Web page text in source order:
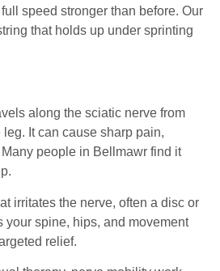
speed stronger than before. Our
that holds up under sprinting
along the sciatic nerve from
It can cause sharp pain,
people in Bellmawr find it
irritates the nerve, often a disc or
your spine, hips, and movement
relief.